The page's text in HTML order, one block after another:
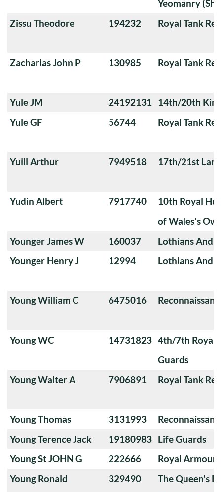
Yeomanry
Zissu Theodore
194232 Royal Tank
Zacharias John P 130985 Royal Tank
Yule JM 24192131 14th/20th
Yule GF
56744 Royal Tank
Yuill Arthur 7949518 17th/21st
Yudin Albert 7917740
10th Royal
of Wales's
Younger James W
160037
Lothians And
Younger Henry J
12994 Lothians And
Young William C 6475016
Young WC 14731823 4th/7th Royal
Guards
Young Walter A
7906891 Royal Tank
Young Thomas 3131993
Young Terence Jack
19180983 Life Guards
Young St JOHN G
222666
Royal
Young Ronald
329490
The Queen's